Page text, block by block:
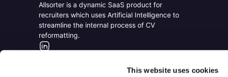
This website uses cookies
Allsorter is a dynamic SaaS product for
recruiters which uses Artificial Intelligence to
streamline the internal process of CV
reformatting.
LinkedIn